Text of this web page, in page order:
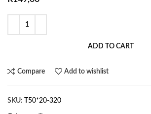
ADD TO CART
Compare Add to wishlist
SKU: T50*20-320